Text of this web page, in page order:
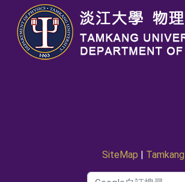
SiteMap